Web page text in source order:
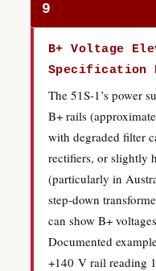
9
B+ Voltage
Specification
The 51S-1’s power
B+ rails
with degraded filter
rectifiers, or slightly
(particularly in
step-down
can show B+
Documented
+140 V rail reading